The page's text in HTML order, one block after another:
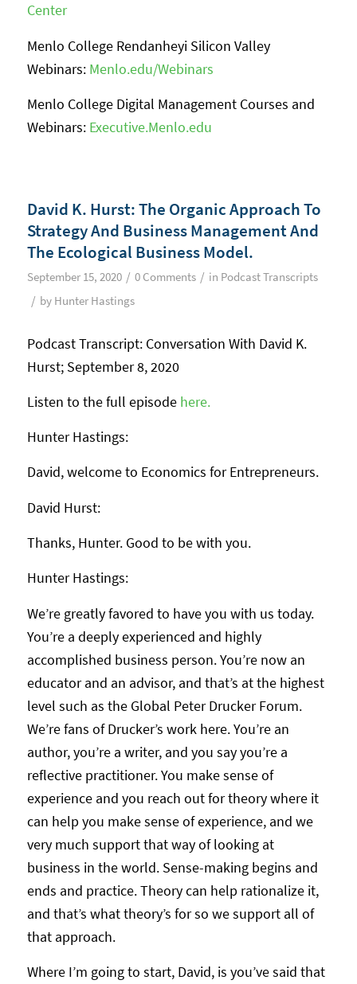
Center
Menlo College Rendanheyi Silicon Valley
Webinars: Menlo.edu/Webinars
Menlo College Digital Management Courses and
Webinars: Executive.Menlo.edu
David K. Hurst: The Organic Approach To
Strategy And Business Management And
The Ecological Business Model.
September 15, 2020 / 0 Comments / in Podcast Transcripts
/ by Hunter Hastings
Podcast Transcript: Conversation With David K.
Hurst; September 8, 2020
Listen to the full episode here.
Hunter Hastings:
David, welcome to Economics for Entrepreneurs.
David Hurst:
Thanks, Hunter. Good to be with you.
Hunter Hastings:
We’re greatly favored to have you with us today.
You’re a deeply experienced and highly
accomplished business person. You’re now an
educator and an advisor, and that’s at the highest
level such as the Global Peter Drucker Forum.
We’re fans of Drucker’s work here. You’re an
author, you’re a writer, and you say you’re a
reflective practitioner. You make sense of
experience and you reach out for theory where it
can help you make sense of experience, and we
very much support that way of looking at
business in the world. Sense-making begins and
ends and practice. Theory can help rationalize it,
and that’s what theory’s for so we support all of
that approach.
Where I’m going to start, David, is you’ve said that